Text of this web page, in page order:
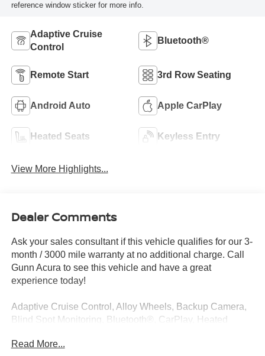
reference window sticker for more info.
Adaptive Cruise
Control
Bluetooth®
Remote Start 3rd Row Seating
Android Auto Apple CarPlay
Heated Seats Keyless Entry
View More Highlights...
Dealer Comments
Ask your sales consultant if this vehicle qualifies for our 3-
month / 3000 mile warranty at no additional charge. Call
Gunn Acura to see this vehicle and have a great
experience today!
Adaptive Cruise Control, Alloy Wheels, Backup Camera,
Blind Spot Monitoring, Bluetooth®, CarPlay, Heated
Third Row Seating, Navigation system: Google built-in (3-
Read More...